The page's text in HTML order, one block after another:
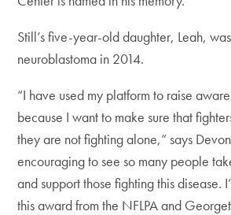
Still’s five-year-old daughter, Leah,
neuroblastoma in 2014.
“I have used my platform to raise
because I want to make sure that
they are not fighting alone,” says
encouraging to see so many people
and support those fighting this disease.
this award from the NFLPA and